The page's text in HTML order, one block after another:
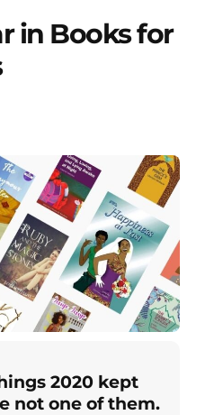
in Books for
2020 kept
not one of them.